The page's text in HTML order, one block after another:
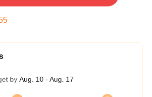
by Aug. 10 - Aug. 17